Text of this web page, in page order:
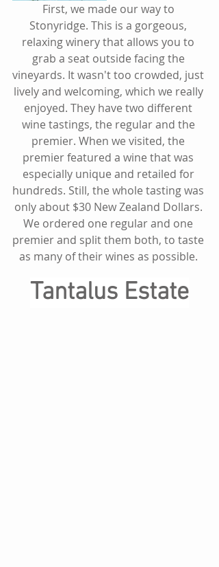
First, we made our way to
Stonyridge. This is a gorgeous,
relaxing winery that allows you to
grab a seat outside facing the
vineyards. It wasn't too crowded, just
lively and welcoming, which we really
enjoyed. They have two different
wine tastings, the regular and the
premier. When we visited, the
premier featured a wine that was
especially unique and retailed for
hundreds. Still, the whole tasting was
only about $30 New Zealand Dollars.
We ordered one regular and one
premier and split them both, to taste
as many of their wines as possible.
Tantalus Estate